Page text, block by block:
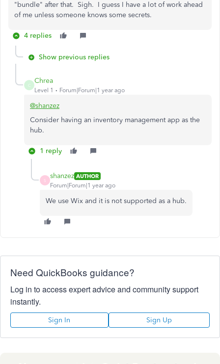
"bundle" after that. Sigh. I guess I have a lot of work ahead
of me unless someone knows some secrets.
4 replies
Show previous replies
C
Chrea
Level 1 Forum|Forum|1 year ago
@shanzez
Consider having an inventory management app as the
hub.
1 reply
S
shanzez AUTHOR
Forum|Forum|1 year ago
We use Wix and it is not supported as a hub.
Need QuickBooks guidance?
Log in to access expert advice and community support
instantly.
Sign In Sign Up